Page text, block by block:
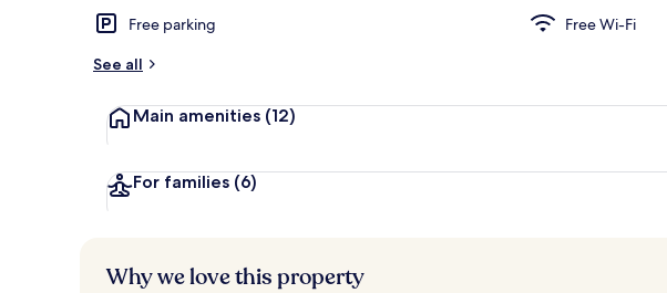
Free parking
Free Wi-Fi
See all
Main amenities (12)
For families (6)
Why we love this property